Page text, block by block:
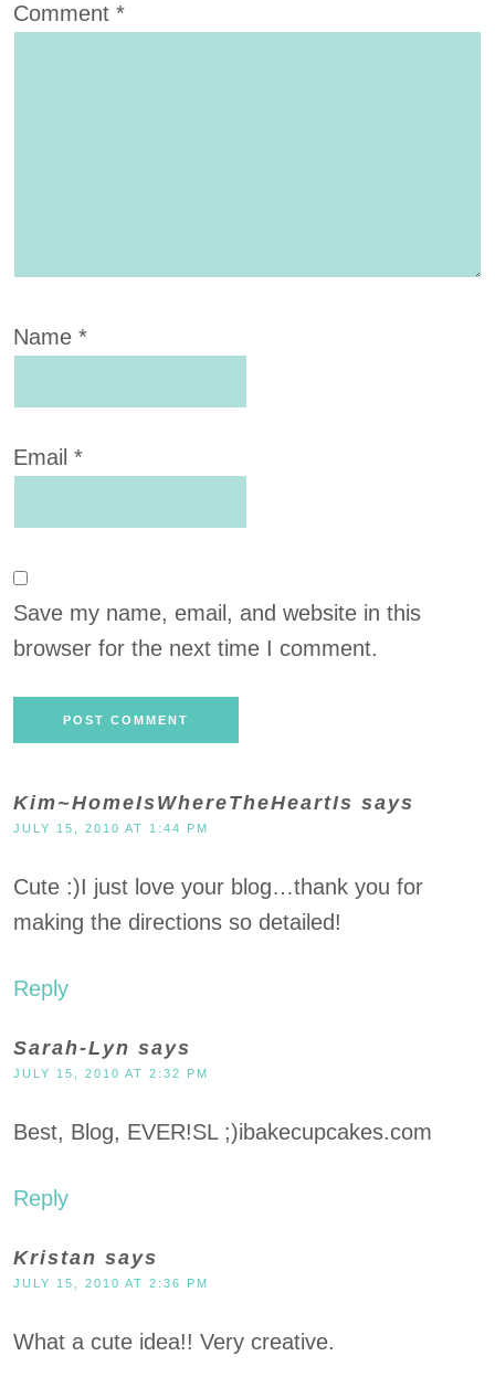
Comment *
Name *
Email *
Save my name, email, and website in this
browser for the next time I comment.
Kim~HomeIsWhereTheHeartIs says
JULY 15, 2010 AT 1:44 PM
Cute :)I just love your blog…thank you for
making the directions so detailed!
Reply
Sarah-Lyn says
JULY 15, 2010 AT 2:32 PM
Best, Blog, EVER!SL ;)ibakecupcakes.com
Reply
Kristan says
JULY 15, 2010 AT 2:36 PM
What a cute idea!! Very creative.